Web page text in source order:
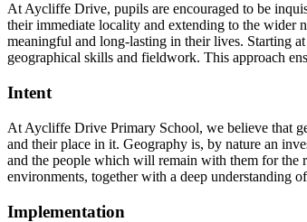
At Aycliffe Drive, pupils are encouraged to be
their immediate locality and extending to the wider
meaningful and long-lasting in their lives. Starting
geographical skills and fieldwork. This approach
Intent
At Aycliffe Drive Primary School, we believe that
and their place in it. Geography is, by nature an
and the people which will remain with them for the
environments, together with a deep understanding
Implementation